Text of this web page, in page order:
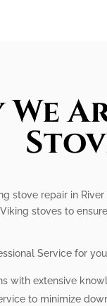
We
stove repair in
stoves to
Service for
with extensive
to minimize